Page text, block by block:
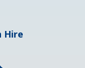
Hire